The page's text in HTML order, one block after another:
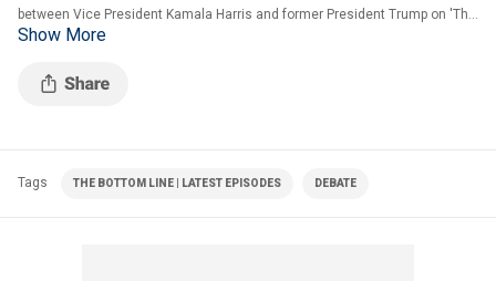
between Vice President Kamala Harris and former President Trump on 'The
Bottom Line.'
Show More
Tags THE BOTTOM LINE | LATEST EPISODES DEBATE